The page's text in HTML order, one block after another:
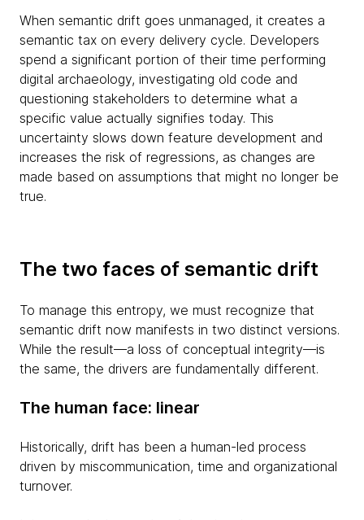
When semantic drift goes unmanaged, it creates a
semantic tax on every delivery cycle. Developers
spend a significant portion of their time performing
digital archaeology, investigating old code and
questioning stakeholders to determine what a
specific value actually signifies today. This
uncertainty slows down feature development and
increases the risk of regressions, as changes are
made based on assumptions that might no longer be
true.
The two faces of semantic drift
To manage this entropy, we must recognize that
semantic drift now manifests in two distinct versions.
While the result—a loss of conceptual integrity—is
the same, the drivers are fundamentally different.
The human face: linear
Historically, drift has been a human-led process
driven by miscommunication, time and organizational
turnover.